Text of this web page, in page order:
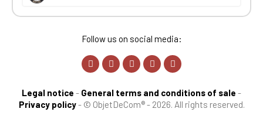
Follow us on social media:
Legal notice - General terms and conditions of sale -
Privacy policy- © ObjetDeCom® - 2026. All rights reserved.